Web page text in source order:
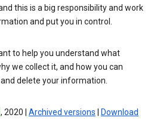
this is a big responsibility and work
and put you in control.
to help you understand what
we collect it, and how you can
delete your information.
, 2020 | Archived versions
Download